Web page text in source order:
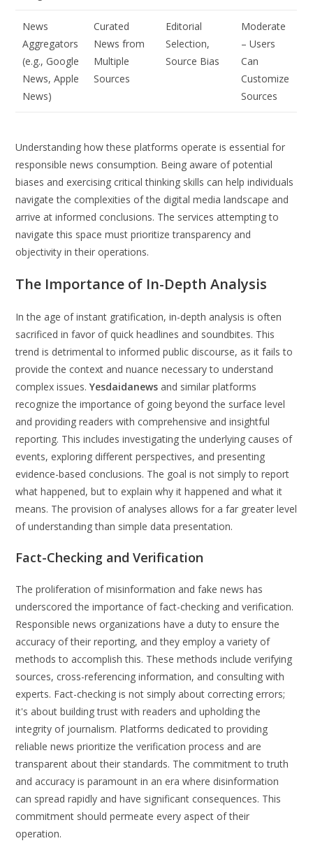
News
Aggregators
(e.g., Google
News, Apple
News)
Curated
News from
Multiple
Sources
Editorial
Selection,
Source Bias
Moderate
– Users
Can
Customize
Sources
Understanding how these platforms operate is essential for
responsible news consumption. Being aware of potential
biases and exercising critical thinking skills can help individuals
navigate the complexities of the digital media landscape and
arrive at informed conclusions. The services attempting to
navigate this space must prioritize transparency and
objectivity in their operations.
The Importance of In-Depth Analysis
In the age of instant gratification, in-depth analysis is often
sacrificed in favor of quick headlines and soundbites. This
trend is detrimental to informed public discourse, as it fails to
provide the context and nuance necessary to understand
complex issues.Yesdaidanews and similar platforms
recognize the importance of going beyond the surface level
and providing readers with comprehensive and insightful
reporting. This includes investigating the underlying causes of
events, exploring different perspectives, and presenting
evidence-based conclusions. The goal is not simply to report
what happened, but to explain why it happened and what it
means. The provision of analyses allows for a far greater level
of understanding than simple data presentation.
Fact-Checking and Verification
The proliferation of misinformation and fake news has
underscored the importance of fact-checking and verification.
Responsible news organizations have a duty to ensure the
accuracy of their reporting, and they employ a variety of
methods to accomplish this. These methods include verifying
sources, cross-referencing information, and consulting with
experts. Fact-checking is not simply about correcting errors;
it's about building trust with readers and upholding the
integrity of journalism. Platforms dedicated to providing
reliable news prioritize the verification process and are
transparent about their standards. The commitment to truth
and accuracy is paramount in an era where disinformation
can spread rapidly and have significant consequences. This
commitment should permeate every aspect of their
operation.